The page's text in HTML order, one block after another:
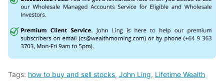
Tags: how to buy and sell stocks, John Ling, Lifetime Wealth